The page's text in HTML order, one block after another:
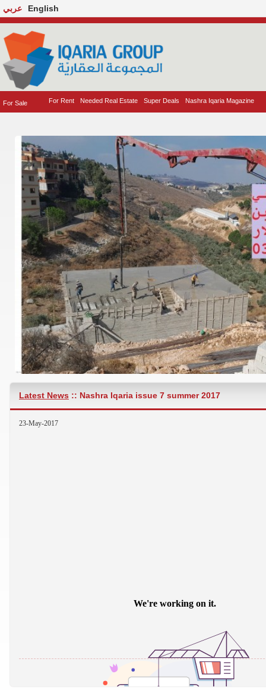
عربي English
For Sale For Rent Needed Real Estate Super Deals Nashra Iqaria Magazine
APPARTMENT IB ARABSALIM, JARJOU3, NABATIEH 30
Latest News :: Nashra Iqaria issue 7 summer 2017
23-May-2017